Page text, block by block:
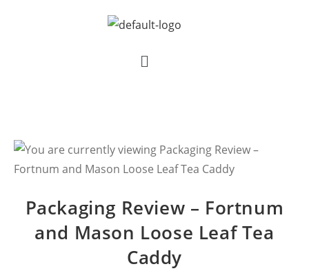
Packaging Review – Fortnum
and Mason Loose Leaf Tea
Caddy